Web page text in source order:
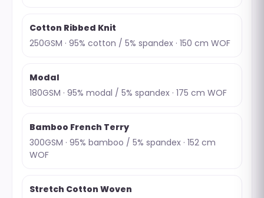
Cotton Ribbed Knit
250GSM · 95% cotton / 5% spandex · 150 cm WOF
Modal
180GSM · 95% modal / 5% spandex · 175 cm WOF
Bamboo French Terry
300GSM · 95% bamboo / 5% spandex · 152 cm
WOF
Stretch Cotton Woven